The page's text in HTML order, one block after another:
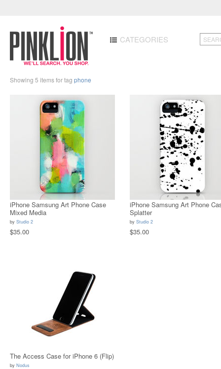
CATEGORIES
Showing 5 items for tag phone
iPhone Samsung Art Phone Case
Mixed Media
by Studio 2
$35.00
iPhone Samsung Art Phone
Splatter
by Studio 2
$35.00
The Access Case for iPhone 6 (Flip)
by Nodus